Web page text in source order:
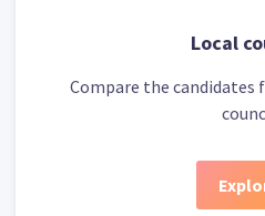
Local
Compare the